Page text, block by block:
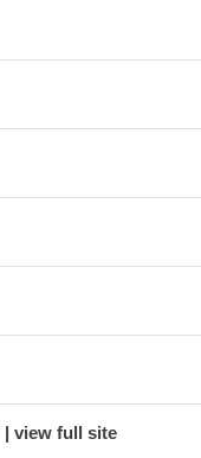
view full site